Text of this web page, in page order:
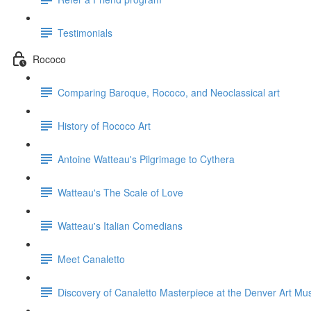
Testimonials
Rococo
Comparing Baroque, Rococo, and Neoclassical art
History of Rococo Art
Antoine Watteau's Pilgrimage to Cythera
Watteau's The Scale of Love
Watteau's Italian Comedians
Meet Canaletto
Discovery of Canaletto Masterpiece at the Denver Art